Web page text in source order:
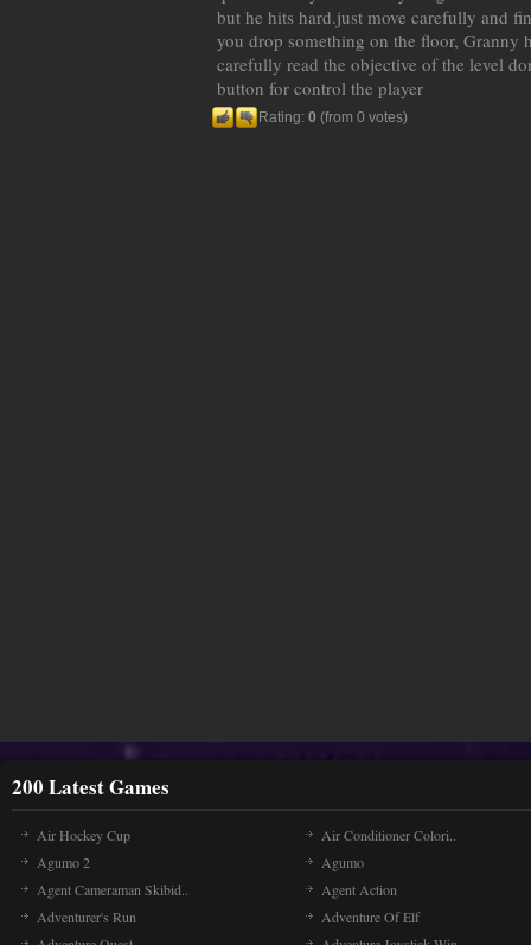
but he hits hard.just move carefully and
you drop something on the floor, Granny
carefully read the objective of the level
button for control the player
Rating: 0 (from 0 votes)
200 Latest Games
Air Hockey Cup
Air Conditioner Colori..
Agumo 2
Agumo
Agent Cameraman Skibid..
Agent Action
Adventurer's Run
Adventure Of Elf